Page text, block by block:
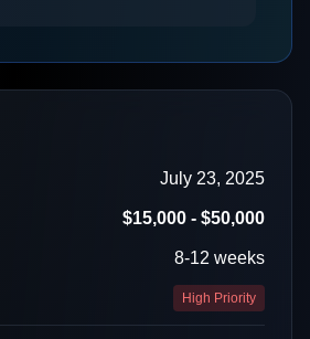
July 23, 2025
$15,000 - $50,000
8-12 weeks
High Priority